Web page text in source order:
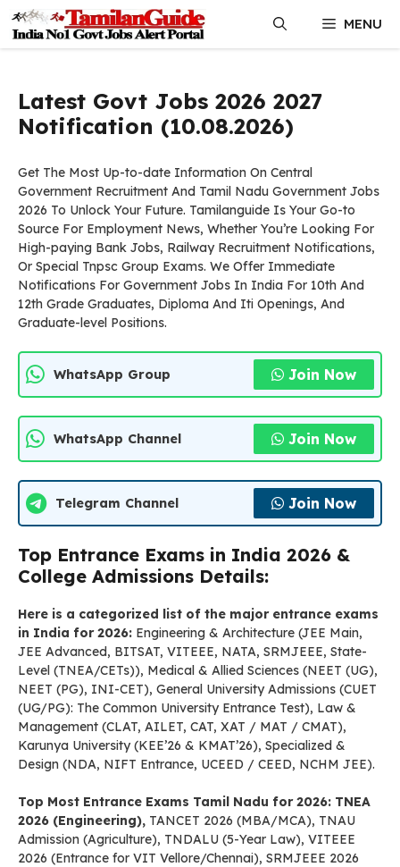
content
MENU
Latest Govt Jobs 2026 2027
Notification (10.08.2026)
Get The Most Up-to-date Information On Central
Government Recruitment And Tamil Nadu Government Jobs
2026 To Unlock Your Future. Tamilanguide Is Your Go-to
Source For Employment News, Whether You’re Looking For
High-paying Bank Jobs, Railway Recruitment Notifications,
Or Special Tnpsc Group Exams. We Offer Immediate
Notifications For Government Jobs In India For 10th And
12th Grade Graduates, Diploma And Iti Openings, And
Graduate-level Positions.
WhatsApp Group Join Now
WhatsApp Channel Join Now
Telegram Channel Join Now
Top Entrance Exams in India 2026 &
College Admissions Details:
Here is a categorized list of the major entrance exams
in India for 2026: Engineering & Architecture (JEE Main,
JEE Advanced, BITSAT, VITEEE, NATA, SRMJEEE, State-
Level (TNEA/CETs)), Medical & Allied Sciences (NEET (UG),
NEET (PG), INI-CET), General University Admissions (CUET
(UG/PG): The Common University Entrance Test), Law &
Management (CLAT, AILET, CAT, XAT / MAT / CMAT),
Karunya University (KEE’26 & KMAT’26), Specialized &
Design (NDA, NIFT Entrance, UCEED / CEED, NCHM JEE).
Top Most Entrance Exams Tamil Nadu for 2026: TNEA
2026 (Engineering), TANCET 2026 (MBA/MCA), TNAU
Admission (Agriculture), TNDALU (5-Year Law), VITEEE
2026 (Entrance for VIT Vellore/Chennai), SRMJEEE 2026